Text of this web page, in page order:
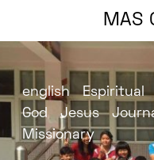
MAS
english Espiritual
God
Jesus
Missionary